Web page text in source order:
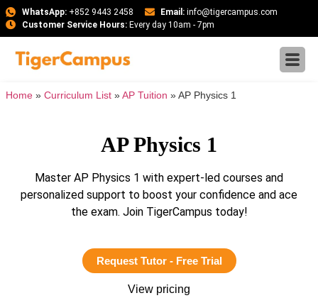
WhatsApp:+852 9443 2458 Email: info@tigercampus.com
Customer Service Hours:Every day 10am - 7pm
Home » Curriculum List » AP Tuition » AP Physics 1
AP Physics 1
Master AP Physics 1 with expert-led courses and
personalized support to boost your confidence and ace
the exam. Join TigerCampus today!
Request Tutor - Free Trial
View pricing